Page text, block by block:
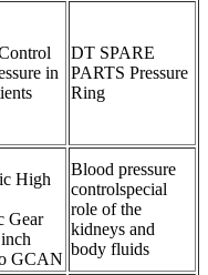
in
DT SPARE
PARTS Pressure
Ring
High
Gear
GCAN
Blood pressure
controlspecial
role of the
kidneys and
body fluids